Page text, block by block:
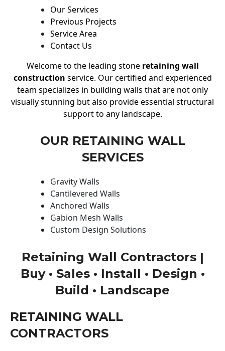
Our Services
Previous Projects
Service Area
Contact Us
Welcome to the leading stone retaining wall
construction service. Our certified and experienced
team specializes in building walls that are not only
visually stunning but also provide essential structural
support to any landscape.
OUR RETAINING WALL
SERVICES
Gravity Walls
Cantilevered Walls
Anchored Walls
Gabion Mesh Walls
Custom Design Solutions
Retaining Wall Contractors |
Buy • Sales • Install • Design •
Build • Landscape
RETAINING WALL
CONTRACTORS